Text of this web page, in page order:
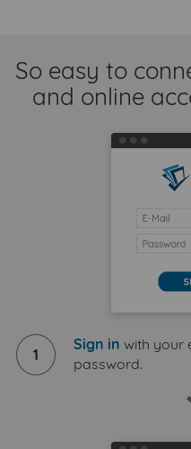
So easy to
and online
1
Sign in with your
password.